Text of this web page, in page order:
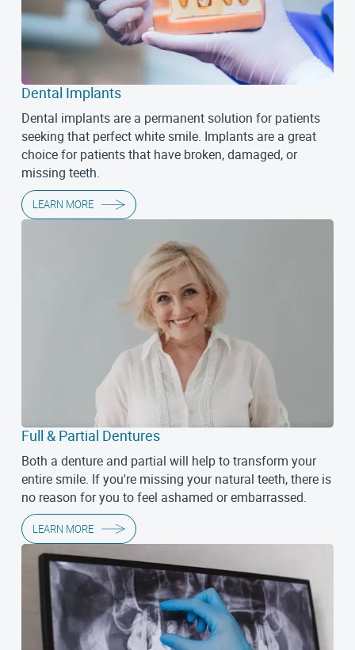
Dental Implants
Dental implants are a permanent solution for patients
seeking that perfect white smile. Implants are a great
choice for patients that have broken, damaged, or
missing teeth.
LEARN MORE
Full & Partial Dentures
Both a denture and partial will help to transform your
entire smile. If you're missing your natural teeth, there is
no reason for you to feel ashamed or embarrassed.
LEARN MORE